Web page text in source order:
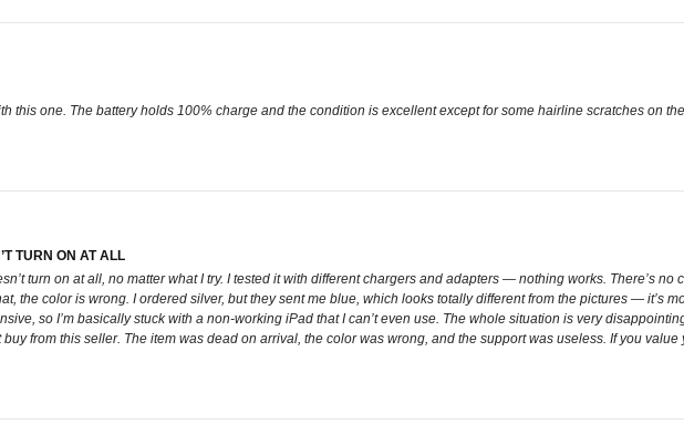
this one. The battery holds 100% charge and the condition is excellent except for some hairline scratches on
TURN ON AT ALL
turn on at all, no matter what I try. I tested it with different chargers and adapters — nothing works. There’s
the color is wrong. I ordered silver, but they sent me blue, which looks totally different from the pictures — it’s
so I’m basically stuck with a non-working iPad that I can’t even use. The whole situation is very
from this seller. The item was dead on arrival, the color was wrong, and the support was useless. If you